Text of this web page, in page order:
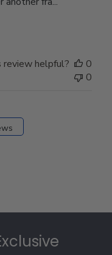
review helpful?
0
0